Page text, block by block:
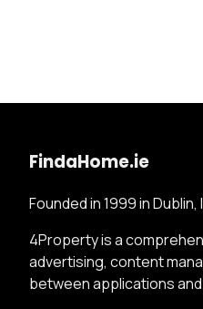
FindaHome.ie
Founded in 1999 in Dublin,
4Property is a
advertising, content
between applications